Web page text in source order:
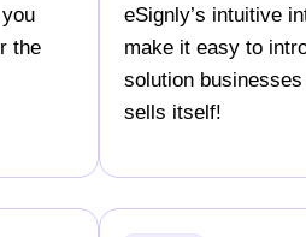
the
eSignly’s intuitive
make it easy to
solution
sells itself!